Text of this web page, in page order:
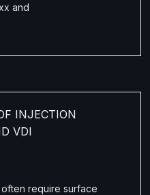
and
INJECTION
VDI
require surface